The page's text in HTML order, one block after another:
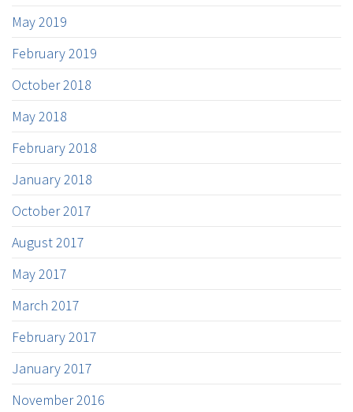
May 2019
February 2019
October 2018
May 2018
February 2018
January 2018
October 2017
August 2017
May 2017
March 2017
February 2017
January 2017
November 2016